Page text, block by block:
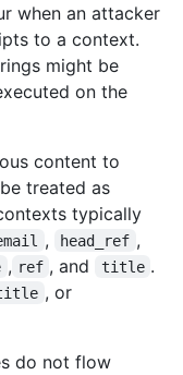
when an attacker
to a context.
might be
on the
content to
treated as
typically
, head_ref ,
, ref , and title .
, or
do not flow